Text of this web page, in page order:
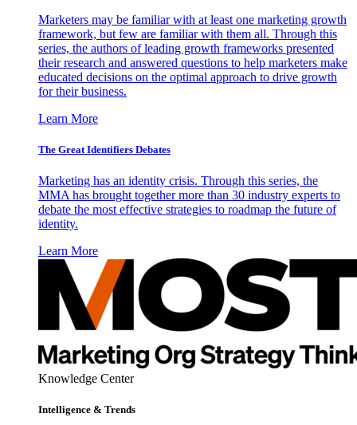
Marketers may be familiar with at least one marketing growth
framework, but few are familiar with them all. Through this
series, the authors of leading growth frameworks presented
their research and answered questions to help marketers make
educated decisions on the optimal approach to drive growth
for their business.
Learn More
The Great Identifiers Debates
Marketing has an identity crisis. Through this series, the
MMA has brought together more than 30 industry experts to
debate the most effective strategies to roadmap the future of
identity.
Learn More
Knowledge Center
Intelligence & Trends